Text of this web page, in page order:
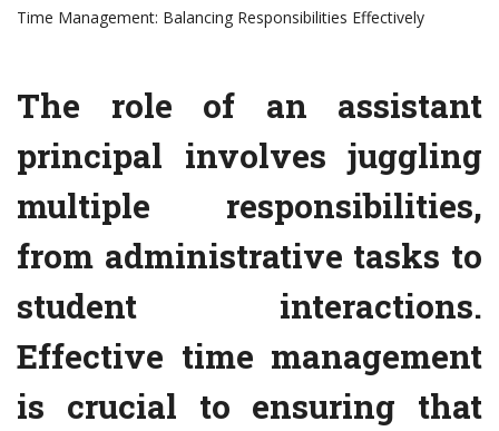
Time Management: Balancing Responsibilities Effectively
The role of an assistant
principal involves juggling
multiple responsibilities,
from administrative tasks to
student interactions.
Effective time management
is crucial to ensuring that